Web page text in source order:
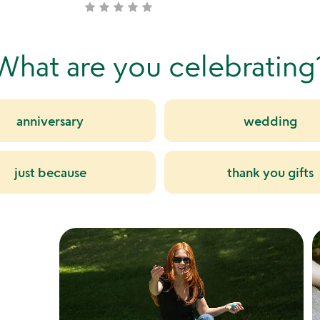
not
star star star star star
5
are you
anniversary wedding
just because thank you gifts